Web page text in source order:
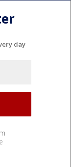
day